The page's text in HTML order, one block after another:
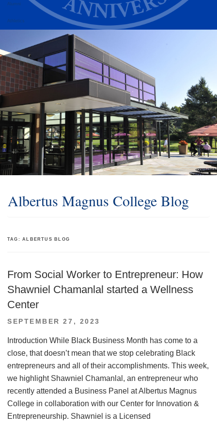
Alumni
Athletics
Albertus Magnus College Blog
TAG:ALBERTUS BLOG
From Social Worker to Entrepreneur: How
Shawniel Chamanlal started a Wellness
Center
POSTED
SEPTEMBER 27, 2023
Introduction While Black Business Month has come to a
close, that doesn’t mean that we stop celebrating Black
entrepreneurs and all of their accomplishments. This week,
we highlight Shawniel Chamanlal, an entrepreneur who
recently attended a Business Panel at Albertus Magnus
College in collaboration with our Center for Innovation &
Entrepreneurship. Shawniel is a Licensed